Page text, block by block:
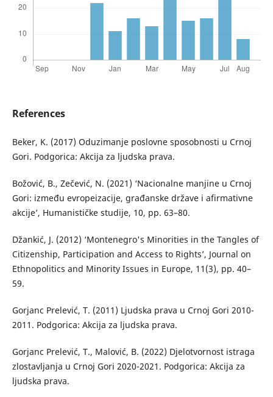
References
Beker, K. (2017) Oduzimanje poslovne sposobnosti u Crnoj
Gori. Podgorica: Akcija za ljudska prava.
Božović, B., Zečević, N. (2021) ‘Nacionalne manjine u Crnoj
Gori: između evropeizacije, građanske države i afirmativne
akcije’, Humanističke studije, 10, pp. 63–80.
Džankić, J. (2012) ‘Montenegro's Minorities in the Tangles of
Citizenship, Participation and Access to Rights’, Journal on
Ethnopolitics and Minority Issues in Europe, 11(3), pp. 40–
59.
Gorjanc Prelević, T. (2011) Ljudska prava u Crnoj Gori 2010-
2011. Podgorica: Akcija za ljudska prava.
Gorjanc Prelević, T., Malović, B. (2022) Djelotvornost istraga
zlostavljanja u Crnoj Gori 2020-2021. Podgorica: Akcija za
ljudska prava.